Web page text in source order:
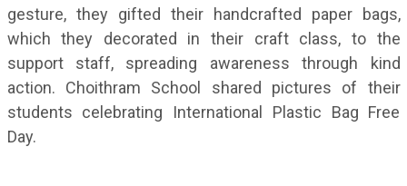
gesture, they gifted their handcrafted paper bags,
which they decorated in their craft class, to the
support staff, spreading awareness through kind
action. Choithram School shared pictures of their
students celebrating International Plastic Bag Free
Day.